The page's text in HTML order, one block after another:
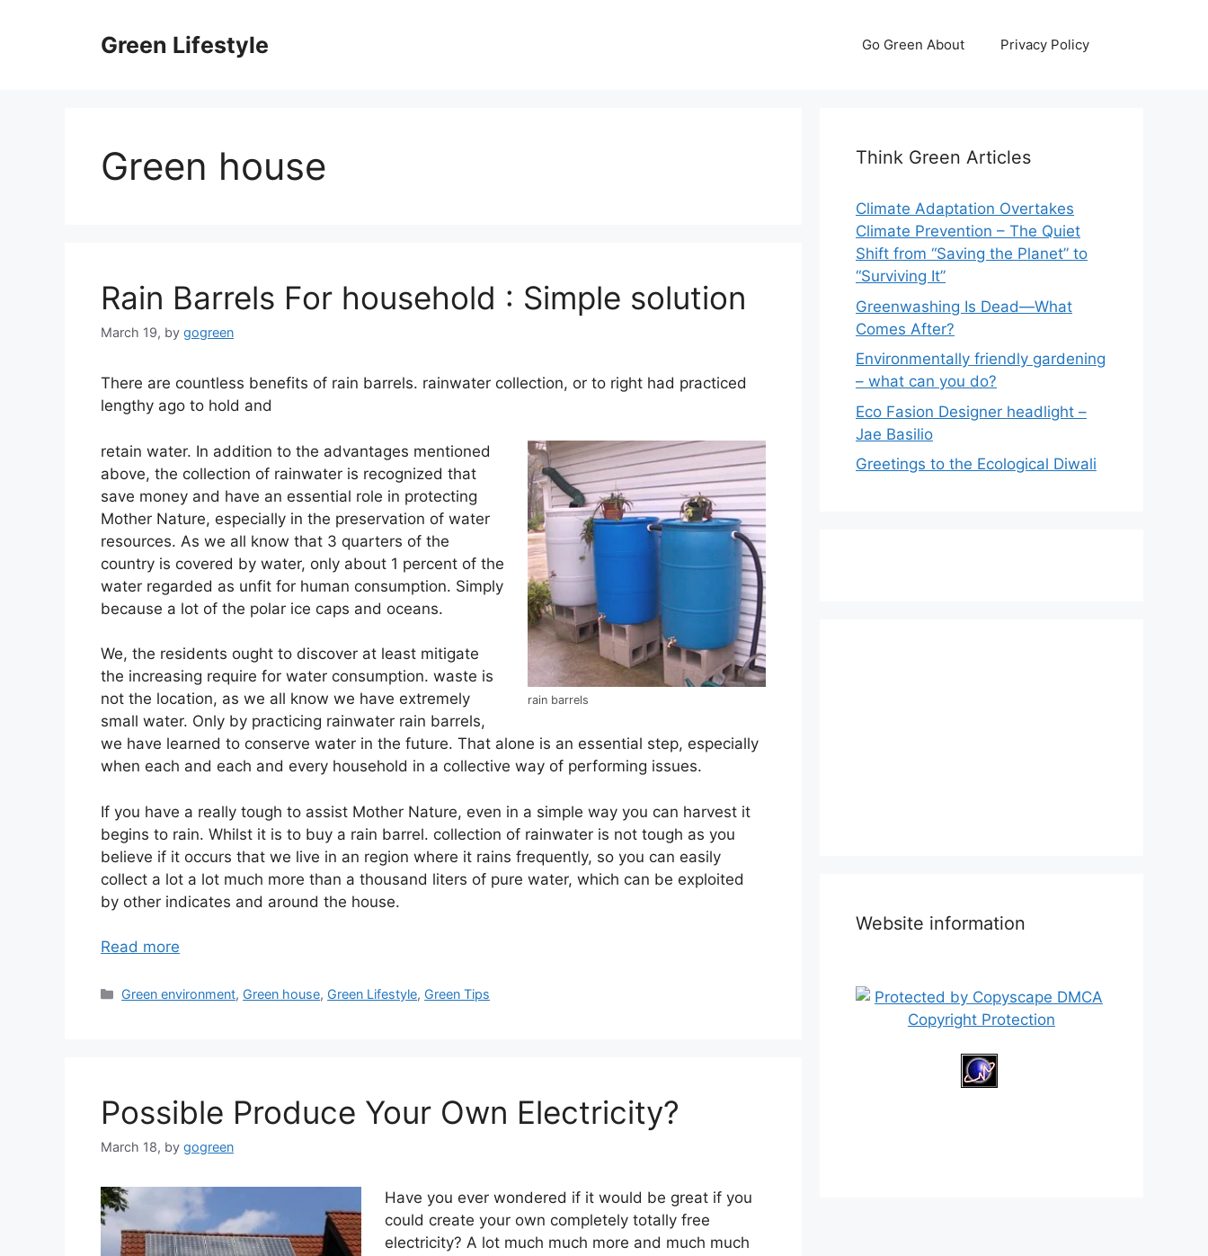
Green Lifestyle Go Green About Privacy Policy
Green house
Rain Barrels For household : Simple solution
March 19, by gogreen
There are countless benefits of rain barrels. rainwater collection, or to right had practiced
lengthy ago to hold and
rain barrels
retain water. In addition to the advantages mentioned
above, the collection of rainwater is recognized that
save money and have an essential role in protecting
Mother Nature, especially in the preservation of water
resources. As we all know that 3 quarters of the
country is covered by water, only about 1 percent of the
water regarded as unfit for human consumption. Simply
because a lot of the polar ice caps and oceans.
We, the residents ought to discover at least mitigate
the increasing require for water consumption. waste is
not the location, as we all know we have extremely
small water. Only by practicing rainwater rain barrels,
we have learned to conserve water in the future. That alone is an essential step, especially
when each and each and every household in a collective way of performing issues.
If you have a really tough to assist Mother Nature, even in a simple way you can harvest it
begins to rain. Whilst it is to buy a rain barrel. collection of rainwater is not tough as you
believe if it occurs that we live in an region where it rains frequently, so you can easily
collect a lot a lot much more than a thousand liters of pure water, which can be exploited
by other indicates and around the house.
Read more
Categories
Green environment, Green house, Green Lifestyle, Green Tips
Possible Produce Your Own Electricity?
March 18, by gogreen
Have you ever wondered if it would be great if you
could create your own completely totally free
electricity? A lot much much more and much much
Think Green Articles
Climate Adaptation Overtakes
Climate Prevention – The Quiet
Shift from “Saving the Planet” to
“Surviving It”
Greenwashing Is Dead—What
Comes After?
Environmentally friendly gardening
– what can you do?
Eco Fasion Designer headlight –
Jae Basilio
Greetings to the Ecological Diwali
Website information